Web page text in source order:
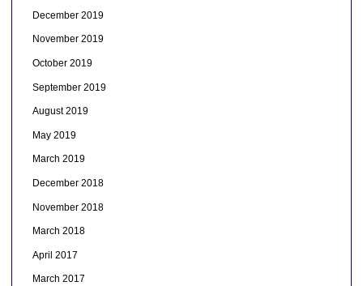
December 2019
November 2019
October 2019
September 2019
August 2019
May 2019
March 2019
December 2018
November 2018
March 2018
April 2017
March 2017